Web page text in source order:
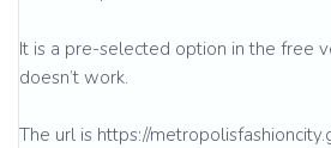
It is a pre-selected option in the free
doesn’t work.
The url is https://